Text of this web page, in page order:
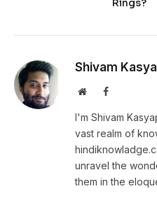
Rings?
Shivam
WebsiteFacebook
I'm Shivam
vast realm of
unravel the
them in the